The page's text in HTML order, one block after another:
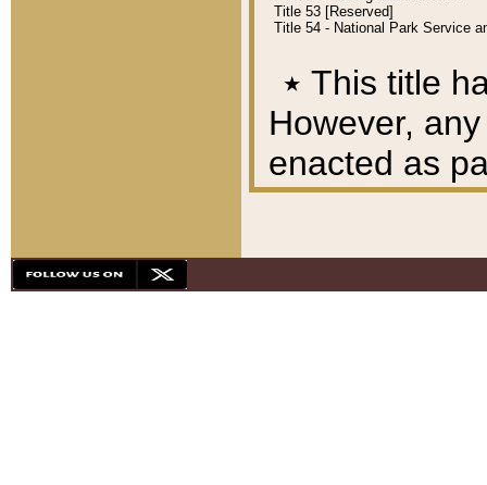
Title 53 [Reserved]
Title 54 - National Park Service
٭ This title
However,
enacted as